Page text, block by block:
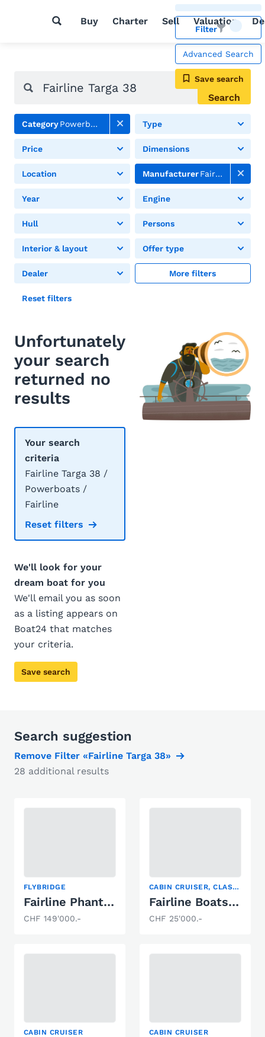
Buy Charter Sell Valuation
Filter
Advanced Search
Save search
Search
CategoryPowerboats Type
Price Dimensions
Location ManufacturerFairline
Year Engine
Hull Persons
Interior & layout Offer type
Dealer More filters
Reset filters
Unfortunately
your search
returned no
results
Your search
criteria
Fairline Targa 38 /
Powerboats /
Fairline
Reset filters
We'll look for your
dream boat for you
We'll email you as soon
as a listing appears on
Boat24 that matches
your criteria.
Save search
Search suggestion
Remove Filter «Fairline Targa 38»
28 additional results
FLYBRIDGE
Fairline Phantom 41
CHF 149'000.-
CABIN CRUISER, CLASSIC POWERBOATS, MOTOR YACHT
Fairline Boats Targa 33
CHF 25'000.-
CABIN CRUISER CABIN CRUISER